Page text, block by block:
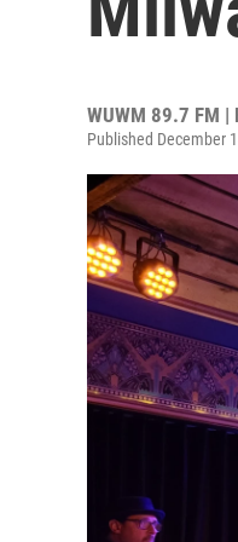
WUWM 89.7 FM |
Published December